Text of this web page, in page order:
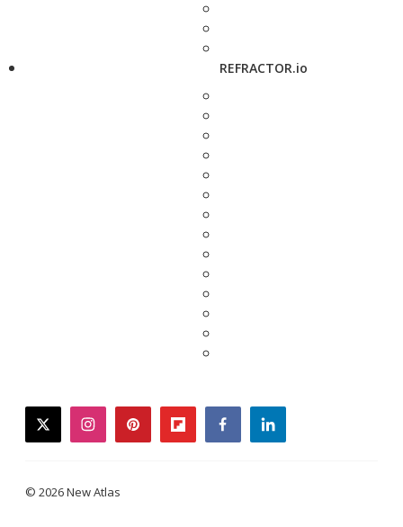
REFRACTOR.io
twitterinstagrampinterestflipboardfacebooklinkedin
© 2026 New Atlas